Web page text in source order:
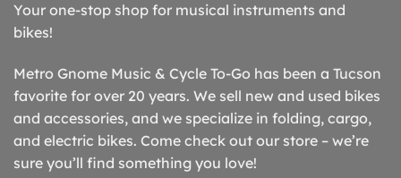
Your one-stop shop for musical instruments and
bikes!
Metro Gnome Music & Cycle To-Go has been a Tucson
favorite for over 20 years. We sell new and used bikes
and accessories, and we specialize in folding, cargo,
and electric bikes. Come check out our store – we’re
sure you’ll find something you love!